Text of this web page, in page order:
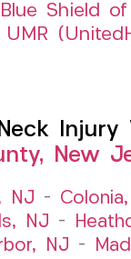
Shield
UMR
New
NJ –
NJ –
NJ –